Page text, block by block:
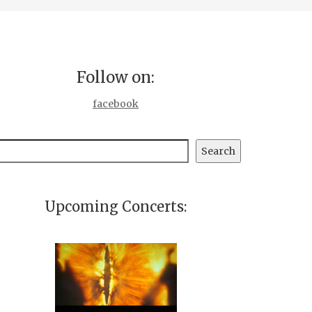
Follow on:
facebook
Search
Upcoming Concerts: